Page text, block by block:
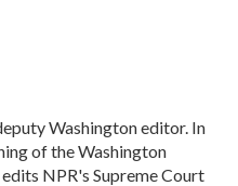
Washington editor. In
of the Washington
NPR's Supreme Court